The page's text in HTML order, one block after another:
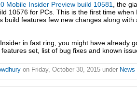
Mobile Insider Preview build 10581
, the
10576 for PCs. This is the first time
build features few new changes along
in fast ring, you might have already
set, list of bug fixes and known
on Friday, October 30, 2015 under News